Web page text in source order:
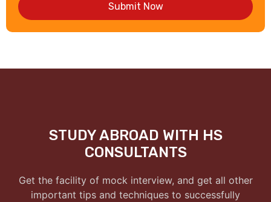
Submit Now
STUDY ABROAD WITH HS
CONSULTANTS
Get the facility of mock interview, and get all other
important tips and techniques to successfully